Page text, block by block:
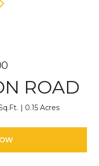
ROAD
0.15 Acres